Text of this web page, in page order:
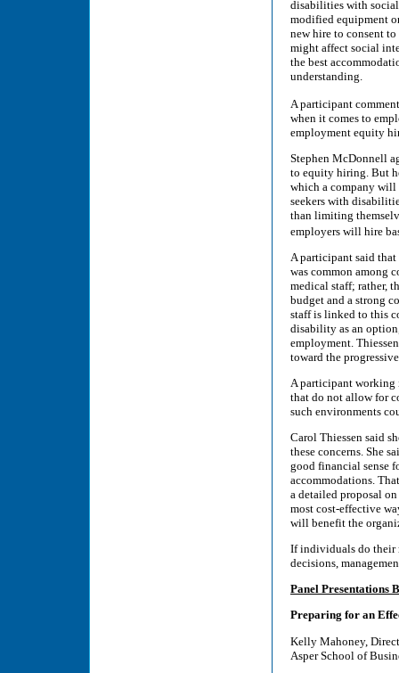
disabilities with
modified equipment
new hire to consent
might affect social
the best
understanding.
A participant
when it comes to
employment equity
Stephen McDonnell
to equity hiring. But
which a company
seekers with
than limiting
employers will hire
A participant said
was common among
medical staff; rather,
budget and a strong
staff is linked to this
disability as an
employment.
toward the
A participant working
that do not allow for
such environments
Carol Thiessen said
these concerns. She
good financial sense
accommodations.
a detailed proposal
most cost-effective
will benefit the
If individuals do their
decisions,
Panel Presentations B
Preparing for an
Kelly Mahoney,
Asper School of